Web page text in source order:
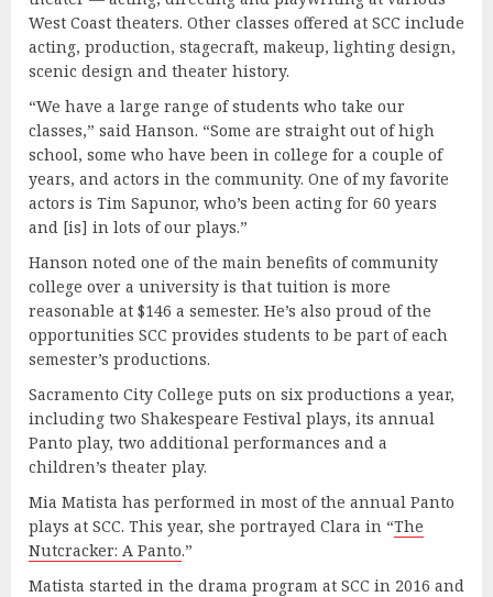
West Coast theaters. Other classes offered at SCC include
acting, production, stagecraft, makeup, lighting design,
scenic design and theater history.
“We have a large range of students who take our
classes,” said Hanson. “Some are straight out of high
school, some who have been in college for a couple of
years, and actors in the community. One of my favorite
actors is Tim Sapunor, who’s been acting for 60 years
and [is] in lots of our plays.”
Hanson noted one of the main benefits of community
college over a university is that tuition is more
reasonable at $146 a semester. He’s also proud of the
opportunities SCC provides students to be part of each
semester’s productions.
Sacramento City College puts on six productions a year,
including two Shakespeare Festival plays, its annual
Panto play, two additional performances and a
children’s theater play.
Mia Matista has performed in most of the annual Panto
plays at SCC. This year, she portrayed Clara in “The
Nutcracker: A Panto.”
Matista started in the drama program at SCC in 2016 and